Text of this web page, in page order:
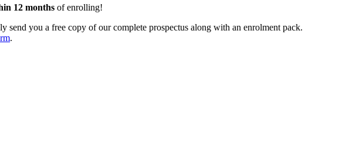
12 months of enrolling!
you a free copy of our complete prospectus along with an enrolment pack.
.